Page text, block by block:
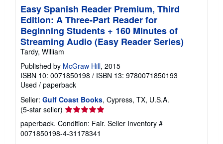
g
r
a
t
e
s
Easy Spanish Reader Premium, Third
Edition: A Three-Part Reader for
Beginning Students + 160 Minutes of
Streaming Audio (Easy Reader Series)
Tardy, William
Published by McGraw Hill, 2015
ISBN 10: 0071850198 / ISBN 13: 9780071850193
Used / paperback
Seller: Gulf Coast Books, Cypress, TX, U.S.A.
(5-star seller) Seller
rating
5
out
paperback. Condition: Fair. Seller Inventory #
0071850198-4-31178341